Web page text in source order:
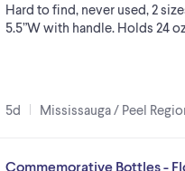
Hard to find, never used, 2
5.5”W with handle. Holds 24
5d Mississauga / Peel
Commemorative Bottles -